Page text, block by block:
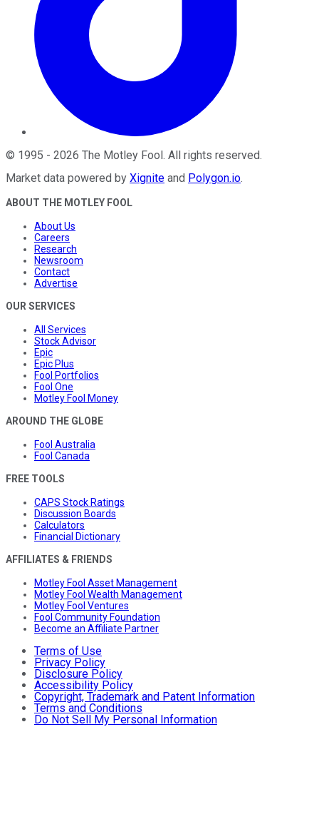
© 1995 - 2026 The Motley Fool. All rights reserved.
Market data powered by Xignite and Polygon.io.
ABOUT THE MOTLEY FOOL
About Us
Careers
Research
Newsroom
Contact
Advertise
OUR SERVICES
All Services
Stock Advisor
Epic
Epic Plus
Fool Portfolios
Fool One
Motley Fool Money
AROUND THE GLOBE
Fool Australia
Fool Canada
FREE TOOLS
CAPS Stock Ratings
Discussion Boards
Calculators
Financial Dictionary
AFFILIATES & FRIENDS
Motley Fool Asset Management
Motley Fool Wealth Management
Motley Fool Ventures
Fool Community Foundation
Become an Affiliate Partner
Terms of Use
Privacy Policy
Disclosure Policy
Accessibility Policy
Copyright, Trademark and Patent Information
Terms and Conditions
Do Not Sell My Personal Information